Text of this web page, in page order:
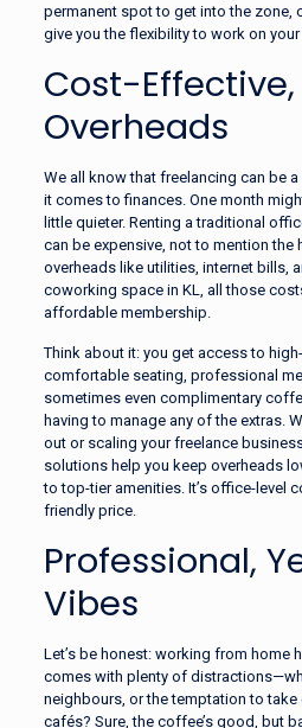
permanent spot to get into the zone,
give you the flexibility to work on
Cost-Effective,
Overheads
We all know that freelancing can be
it comes to finances. One month
little quieter. Renting a traditional
can be expensive, not to mention the
overheads like utilities, internet bills,
coworking space in KL, all those
affordable membership.
Think about it: you get access to
comfortable seating, professional
sometimes even complimentary
having to manage any of the extras.
out or scaling your freelance
solutions help you keep overheads
to top-tier amenities. It’s office-level
friendly price.
Professional,
Vibes
Let’s be honest: working from home
comes with plenty of
neighbours, or the temptation to
cafés? Sure, the coffee’s good, but